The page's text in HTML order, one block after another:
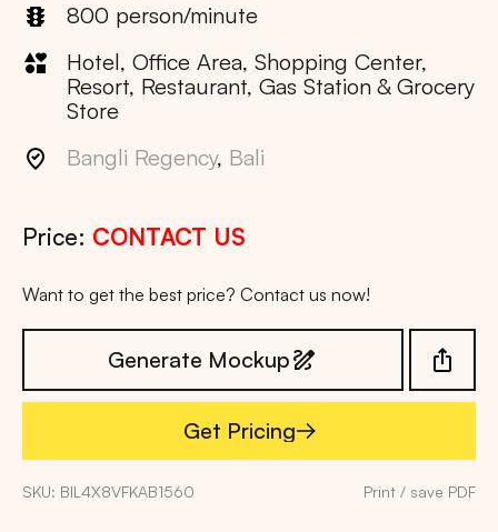
800 person/minute
Hotel, Office Area, Shopping Center,
Resort, Restaurant, Gas Station & Grocery
Store
Bangli Regency, Bali
Price: CONTACT US
Want to get the best price? Contact us now!
Generate Mockup
Get Pricing
Get Pricing
SKU: BIL4X8VFKAB1560 Print / save PDF